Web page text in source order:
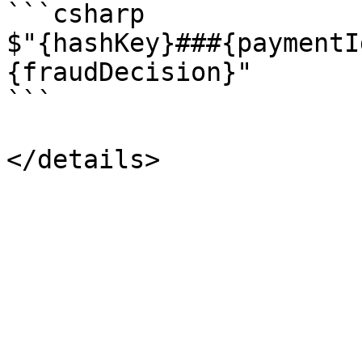
```csharp
{fraudDecision}"
```